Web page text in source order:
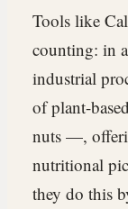
Tools like
counting: in
industrial
of plant-
nuts —,
nutritional
they do this